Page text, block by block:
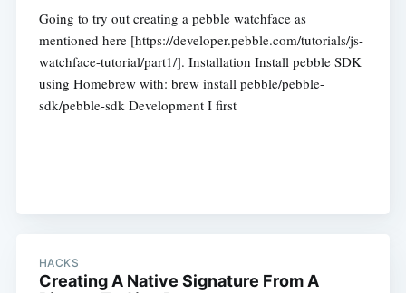
Going to try out creating a pebble watchface as
mentioned here [https://developer.pebble.com/tutorials/js-
watchface-tutorial/part1/]. Installation Install pebble SDK
using Homebrew with: brew install pebble/pebble-
sdk/pebble-sdk Development I first
HACKS
Creating A Native Signature From A